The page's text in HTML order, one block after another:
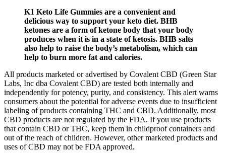
K1 Keto Life Gummies are a convenient and
delicious way to support your keto diet. BHB
ketones are a form of ketone body that your body
produces when it is in a state of ketosis. BHB salts
also help to raise the body’s metabolism, which can
help to burn more fat and calories.
All products marketed or advertised by Covalent CBD (Green Star
Labs, Inc dba Covalent CBD) are tested both internally and
independently for potency, purity, and consistency. This alert warns
consumers about the potential for adverse events due to insufficient
labeling of products containing THC and CBD. Additionally, most
CBD products are not regulated by the FDA. If you use products
that contain CBD or THC, keep them in childproof containers and
out of the reach of children. However, other marketed products and
uses of CBD may not be FDA approved.